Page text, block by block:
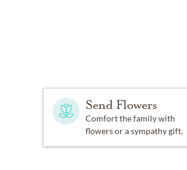
Send Flowers
Comfort the family with
flowers or a sympathy gift.